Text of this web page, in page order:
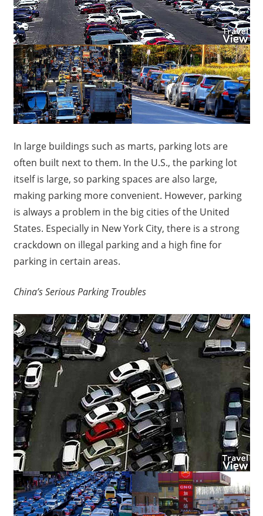
In large buildings such as marts, parking lots are
often built next to them. In the U.S., the parking lot
itself is large, so parking spaces are also large,
making parking more convenient. However, parking
is always a problem in the big cities of the United
States. Especially in New York City, there is a strong
crackdown on illegal parking and a high fine for
parking in certain areas.
China’s Serious Parking Troubles